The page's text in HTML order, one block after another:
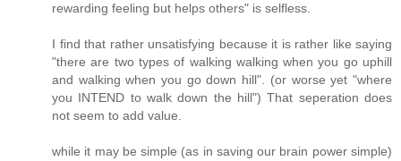
rewarding feeling but helps others" is selfless.
I find that rather unsatisfying because it is rather like saying
"there are two types of walking walking when you go uphill
and walking when you go down hill". (or worse yet "where
you INTEND to walk down the hill") That seperation does
not seem to add value.
while it may be simple (as in saving our brain power simple)